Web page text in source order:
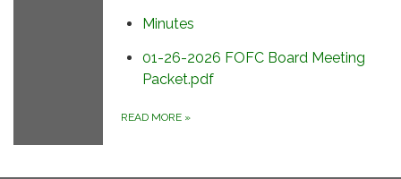
Minutes
01-26-2026 FOFC Board Meeting
Packet.pdf
READ MORE »